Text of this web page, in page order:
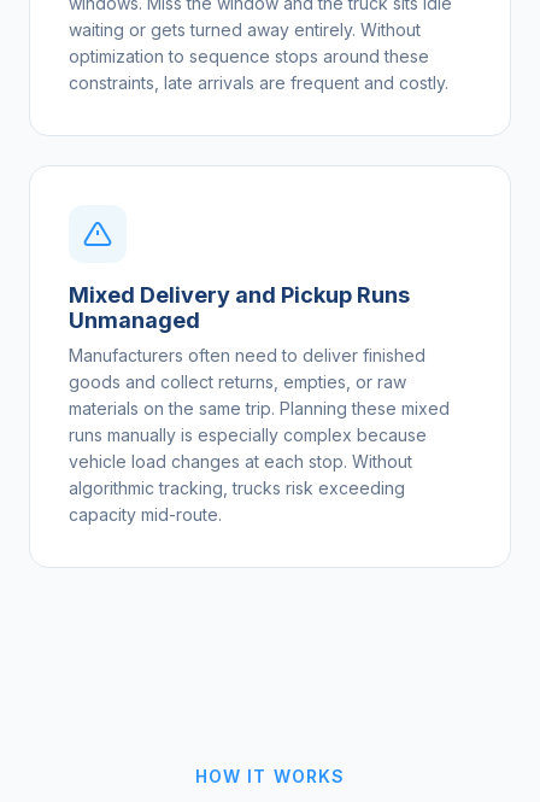
waiting or gets turned away entirely. Without
optimization to sequence stops around these
constraints, late arrivals are frequent and costly.
Mixed Delivery and Pickup Runs
Unmanaged
Manufacturers often need to deliver finished
goods and collect returns, empties, or raw
materials on the same trip. Planning these mixed
runs manually is especially complex because
vehicle load changes at each stop. Without
algorithmic tracking, trucks risk exceeding
capacity mid-route.
HOW IT WORKS